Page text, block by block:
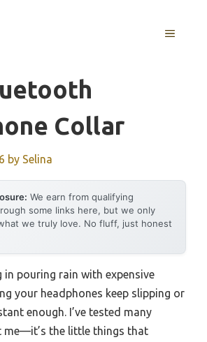
MENU
Collar
by Selina
We earn from qualifying
some links here, but we only
we truly love. No fluff, just honest
in pouring rain with expensive
your headphones keep slipping or
enough. I’ve tested many
me—it’s the little things that